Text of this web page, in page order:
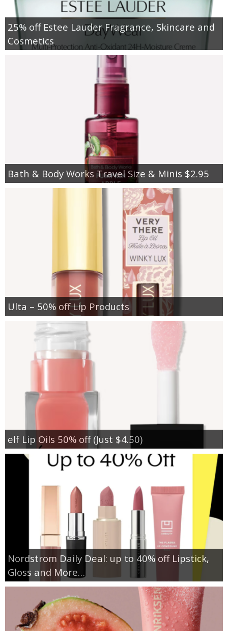
25% off Estee Lauder Fragrance, Skincare and
Cosmetics
Bath & Body Works Travel Size & Minis $2.95
Ulta – 50% off Lip Products
elf Lip Oils 50% off (Just $4.50)
Nordstrom Daily Deal: up to 40% off Lipstick,
Gloss and More…